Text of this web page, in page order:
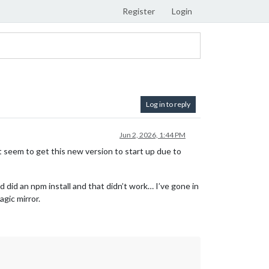
Register Login
Log in to reply
Jun 2, 2026, 1:44 PM
seem to get this new version to start up due to
an npm install and that didn’t work… I’ve gone in
mirror.